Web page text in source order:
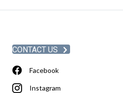
CONTACT US
Facebook
Instagram